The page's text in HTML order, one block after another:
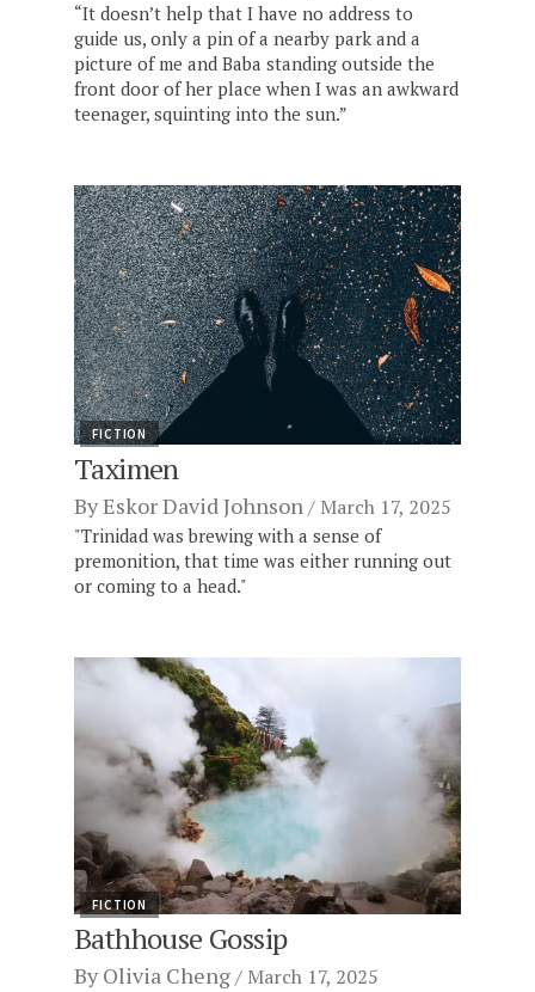
“It doesn’t help that I have no address to
guide us, only a pin of a nearby park and a
picture of me and Baba standing outside the
front door of her place when I was an awkward
teenager, squinting into the sun.”
FICTION
Taximen
ByEskor David Johnson March 17, 2025
"Trinidad was brewing with a sense of
premonition, that time was either running out
or coming to a head."
FICTION
Bathhouse Gossip
By Olivia Cheng March 17, 2025